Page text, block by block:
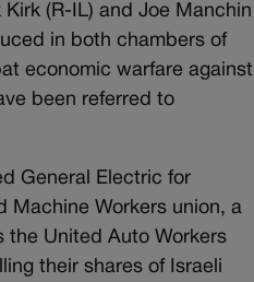
(R-IL) and Joe Manchin
in both chambers of
economic warfare against
been referred to
General Electric for
Machine Workers union, a
the United Auto Workers
their shares of Israeli